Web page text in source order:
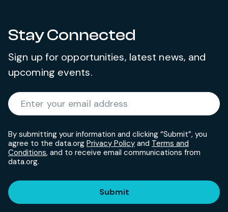
Stay Connected
Sign up for opportunities, latest news, and
upcoming events.
Enter your email address
By submitting your information and clicking “Submit”, you
agree to the data.org Privacy Policy and Terms and
Conditions, and to receive email communications from
data.org.
Submit